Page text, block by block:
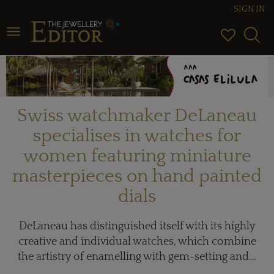
Toggle navigation
SIGN IN
Swiss watchmaker DeLaneau
specialises in watches for
women featuring miniature
masterpieces on hand painted
dials
DeLaneau has distinguished itself with its highly
creative and individual watches, which combine
the artistry of enamelling with gem-setting and...